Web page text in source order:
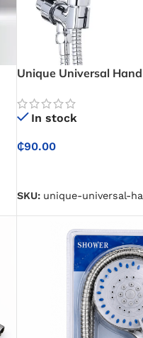
Unique Universal
Bathing
In stock
₵90.00
SKU: unique-universal-